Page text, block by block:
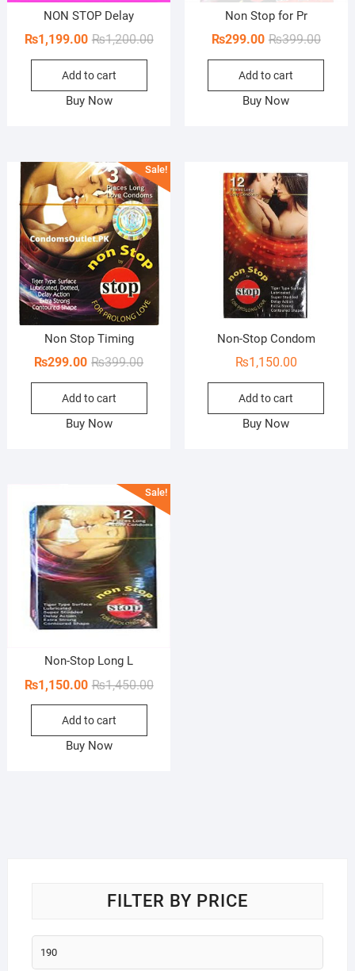
NON STOP Delay
₨1,200.00Original
₨1,200.00.
₨1,199.00
Current
₨1,199.00.
Add to cart
Buy Now
Non Stop for Pr
₨399.00
price
₨299.00
price
Add to cart
Buy Now
Sale!
Non Stop Timing
₨399.00Original
price
₨399.00.
₨299.00
Current
price
₨299.00.
Add to cart
Buy Now
Non-Stop Condom
₨1,150.00
Add to cart
Buy Now
Sale!
Non-Stop Long L
₨1,450.00Original
₨1,150.00
Current
Add to cart
Buy Now
FILTER BY PRICE
Min